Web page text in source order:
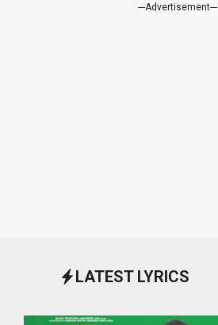
---Advertisement---
LATEST LYRICS